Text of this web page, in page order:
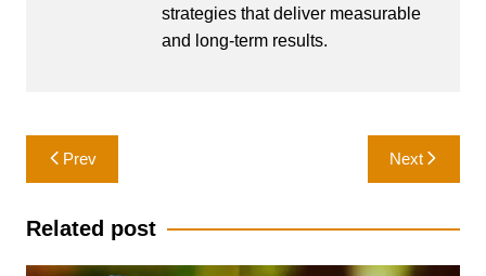
strategies that deliver measurable
and long-term results.
Post
navigation
Prev Next
Related post